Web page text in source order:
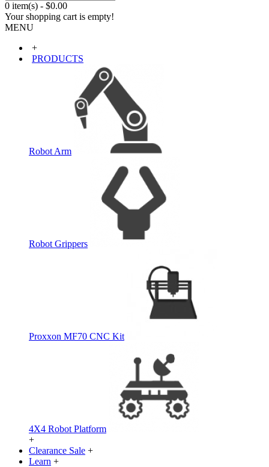
0 item(s) - $0.00
Your shopping cart is empty!
MENU
+
PRODUCTS
Robot Arm
Robot Grippers
Proxxon MF70 CNC Kit
4X4 Robot Platform
+
Clearance Sale +
Learn +